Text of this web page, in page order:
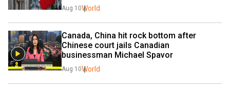
Aug 10World
Canada, China hit rock bottom after
Chinese court jails Canadian
businessman Michael Spavor
Aug 10World